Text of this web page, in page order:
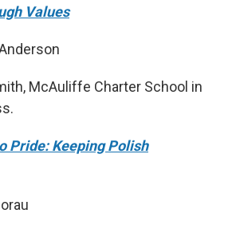
Values
McAuliffe Charter School in
Pride: Keeping Polish